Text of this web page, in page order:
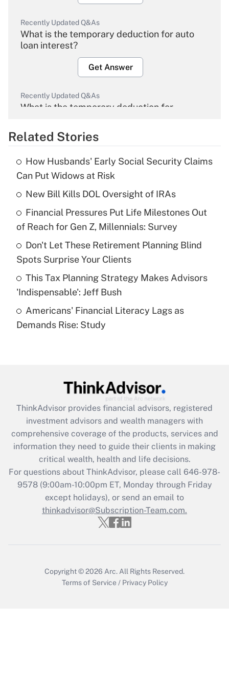
Recently Updated Q&As
What is the temporary deduction for auto
loan interest?
Get Answer
Recently Updated Q&As
What is the temporary deduction for
Get Answer
What is the temporary deduction for tip
income?
Get Answer
Recently Updated Q&As
What is a high deductible health plan for
purposes of an HSA?
Get Answer
Recently Updated Q&As
Are remote workers eligible for leave
What is the CARES Act employee
retention tax credit that was available
during 2020 and 2021?
Get Answer
Recently Updated Q&As
Who must file a return?
Get Answer
Related Stories
How Husbands' Early Social Security Claims
Can Put Widows at Risk
New Bill Kills DOL Oversight of IRAs
Financial Pressures Put Life Milestones Out
of Reach for Gen Z, Millennials: Survey
Don't Let These Retirement Planning Blind
Spots Surprise Your Clients
This Tax Planning Strategy Makes Advisors
'Indispensable': Jeff Bush
Americans' Financial Literacy Lags as
Demands Rise: Study
ThinkAdvisor provides financial advisors, registered
investment advisors and wealth managers with
comprehensive coverage of the products, services and
information they need to guide their clients in making
critical wealth, health and life decisions.
For questions about ThinkAdvisor, please call 646-978-
9578(9:00am-10:00pm ET, Monday through Friday
except holidays), or send an email to
thinkadvisor@Subscription-Team.com.
Copyright © 2026 Arc. All Rights Reserved.
Terms of Service / Privacy Policy